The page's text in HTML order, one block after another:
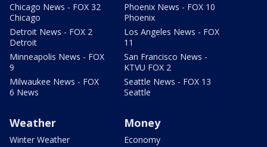
Chicago News - FOX 32
Chicago
Detroit News - FOX 2
Detroit
Minneapolis News - FOX
9
Milwaukee News - FOX
6 News
Phoenix News - FOX 10
Phoenix
Los Angeles News - FOX
11
San Francisco News -
KTVU FOX 2
Seattle News - FOX 13
Seattle
Weather
Winter Weather
Money
Economy